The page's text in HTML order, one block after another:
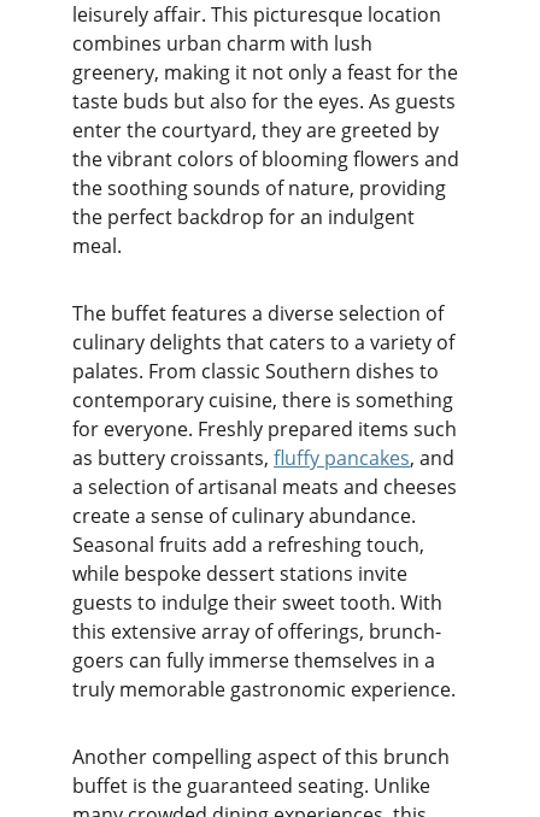
leisurely affair. This picturesque location
combines urban charm with lush
greenery, making it not only a feast for the
taste buds but also for the eyes. As guests
enter the courtyard, they are greeted by
the vibrant colors of blooming flowers and
the soothing sounds of nature, providing
the perfect backdrop for an indulgent
meal.
The buffet features a diverse selection of
culinary delights that caters to a variety of
palates. From classic Southern dishes to
contemporary cuisine, there is something
for everyone. Freshly prepared items such
as buttery croissants, fluffy pancakes, and
a selection of artisanal meats and cheeses
create a sense of culinary abundance.
Seasonal fruits add a refreshing touch,
while bespoke dessert stations invite
guests to indulge their sweet tooth. With
this extensive array of offerings, brunch-
goers can fully immerse themselves in a
truly memorable gastronomic experience.
Another compelling aspect of this brunch
buffet is the guaranteed seating. Unlike